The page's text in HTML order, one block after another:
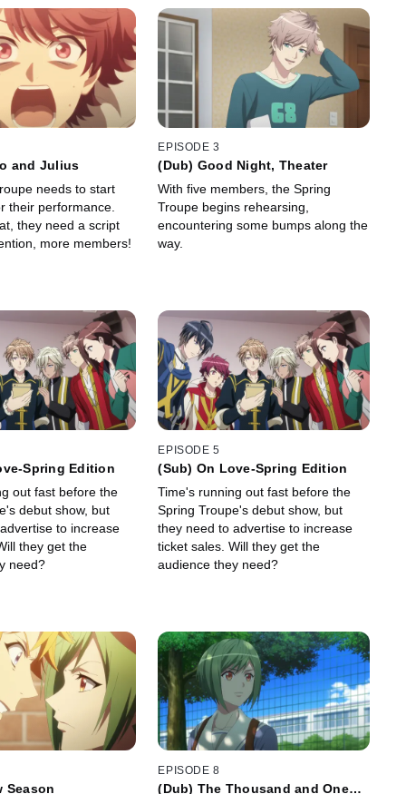
and Julius
needs to start
their performance.
they need a script
more members!
EPISODE 3
(Dub) Good Night, Theater
With five members, the Spring
Troupe begins rehearsing,
encountering some bumps along the
way.
Spring Edition
out fast before the
debut show, but
to increase
they get the
need?
EPISODE 5
(Sub) On Love-Spring Edition
Time's running out fast before the
Spring Troupe's debut show, but
they need to advertise to increase
ticket sales. Will they get the
audience they need?
Season
EPISODE 8
(Dub) The Thousand and One